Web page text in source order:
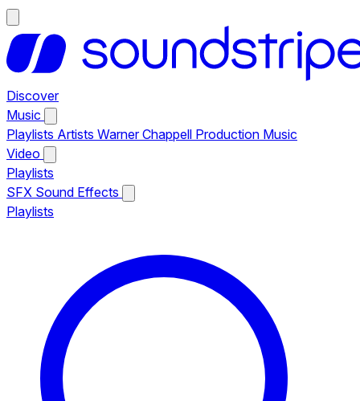
Discover
Music
Playlists Artists Warner Chappell Production Music
Video
Playlists
SFX Sound Effects
Playlists